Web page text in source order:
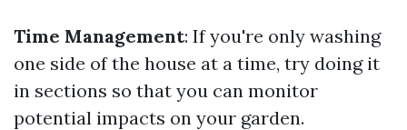
Time Management: If you're only washing
one side of the house at a time, try doing it
in sections so that you can monitor
potential impacts on your garden.